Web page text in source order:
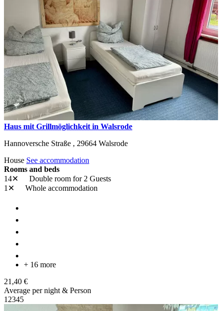
Haus mit Grillmöglichkeit in Walsrode
Hannoversche Straße , 29664 Walsrode
House See accommodation
Rooms and beds
14✕
Double room for 2 Guests
1✕
Whole accommodation
+ 16 more
21,40 €
Average per night & Person
1 2345